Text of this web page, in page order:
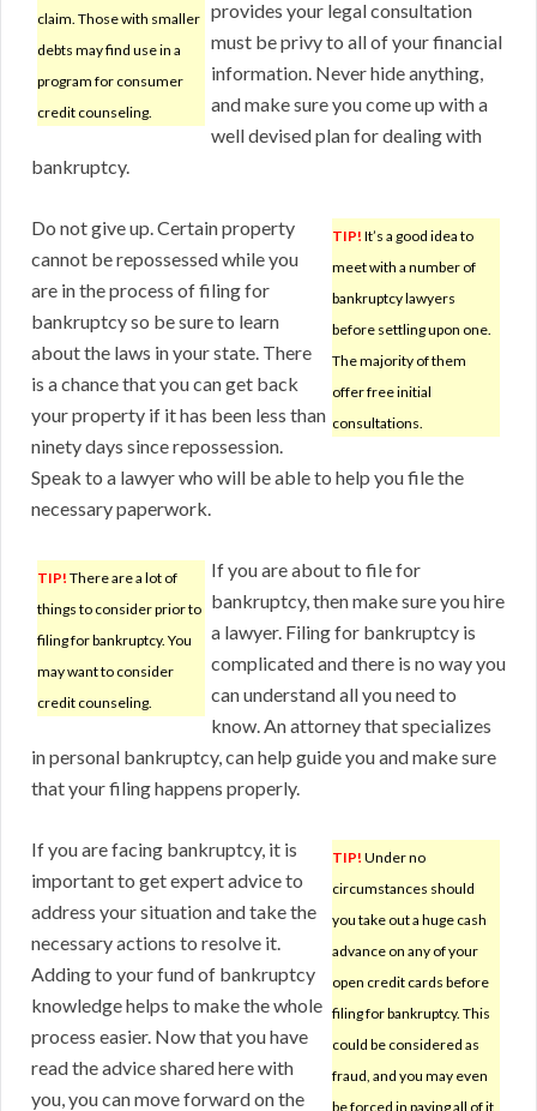
claim. Those with smaller
debts may find use in a
program for consumer
credit counseling.
provides your legal consultation
must be privy to all of your financial
information. Never hide anything,
and make sure you come up with a
well devised plan for dealing with
bankruptcy.
TIP! It’s a good idea to
meet with a number of
bankruptcy lawyers
before settling upon one.
The majority of them
offer free initial
consultations.
Do not give up. Certain property
cannot be repossessed while you
are in the process of filing for
bankruptcy so be sure to learn
about the laws in your state. There
is a chance that you can get back
your property if it has been less than
ninety days since repossession.
Speak to a lawyer who will be able to help you file the
necessary paperwork.
TIP! There are a lot of
things to consider prior to
filing for bankruptcy. You
may want to consider
credit counseling.
If you are about to file for
bankruptcy, then make sure you hire
a lawyer. Filing for bankruptcy is
complicated and there is no way you
can understand all you need to
know. An attorney that specializes
in personal bankruptcy, can help guide you and make sure
that your filing happens properly.
TIP! Under no
circumstances should
you take out a huge cash
advance on any of your
open credit cards before
filing for bankruptcy. This
could be considered as
fraud, and you may even
be forced in paying all of it
If you are facing bankruptcy, it is
important to get expert advice to
address your situation and take the
necessary actions to resolve it.
Adding to your fund of bankruptcy
knowledge helps to make the whole
process easier. Now that you have
read the advice shared here with
you, you can move forward on the